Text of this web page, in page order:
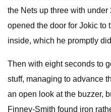
the Nets up three with
opened the door for Jokic to
inside, which he promptly
Then with eight seconds to
stuff, managing to advance
an open look at the buzzer,
Finney-Smith found iron